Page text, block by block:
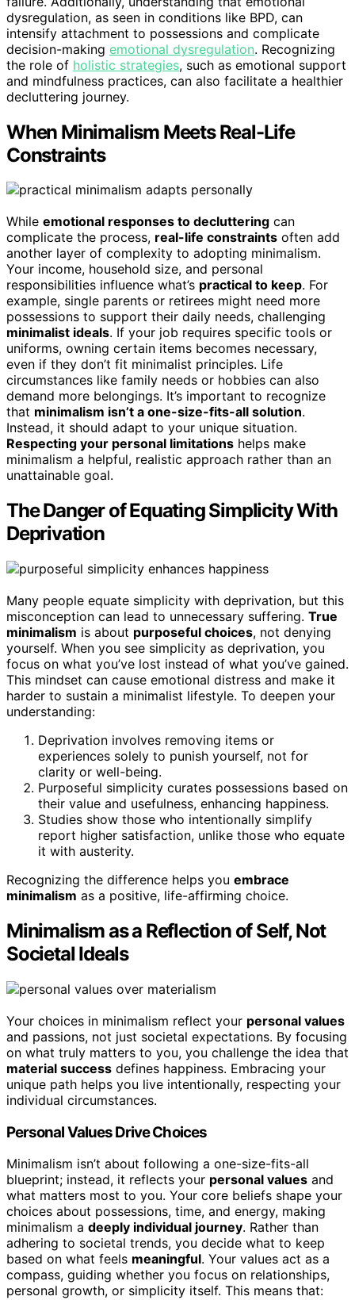
dysregulation, as seen in conditions like BPD, can
intensify attachment to possessions and complicate
decision-making emotional dysregulation. Recognizing
the role of holistic strategies, such as emotional support
and mindfulness practices, can also facilitate a healthier
decluttering journey.
When Minimalism Meets Real-Life
Constraints
While emotional responses to decluttering can
complicate the process, real-life constraints often add
another layer of complexity to adopting minimalism.
Your income, household size, and personal
responsibilities influence what’s practical to keep. For
example, single parents or retirees might need more
possessions to support their daily needs, challenging
minimalist ideals. If your job requires specific tools or
uniforms, owning certain items becomes necessary,
even if they don’t fit minimalist principles. Life
circumstances like family needs or hobbies can also
demand more belongings. It’s important to recognize
that minimalism isn’t a one-size-fits-all solution.
Instead, it should adapt to your unique situation.
Respecting your personal limitations helps make
minimalism a helpful, realistic approach rather than an
unattainable goal.
The Danger of Equating Simplicity With
Deprivation
Many people equate simplicity with deprivation, but this
misconception can lead to unnecessary suffering. True
minimalism is about purposeful choices, not denying
yourself. When you see simplicity as deprivation, you
focus on what you’ve lost instead of what you’ve gained.
This mindset can cause emotional distress and make it
harder to sustain a minimalist lifestyle. To deepen your
understanding:
Deprivation involves removing items or
experiences solely to punish yourself, not for
clarity or well-being.
Purposeful simplicity curates possessions based on
their value and usefulness, enhancing happiness.
Studies show those who intentionally simplify
report higher satisfaction, unlike those who equate
it with austerity.
Recognizing the difference helps you embrace
minimalism as a positive, life-affirming choice.
Minimalism as a Reflection of Self, Not
Societal Ideals
Your choices in minimalism reflect your personal values
and passions, not just societal expectations. By focusing
on what truly matters to you, you challenge the idea that
material success defines happiness. Embracing your
unique path helps you live intentionally, respecting your
individual circumstances.
Personal Values Drive Choices
Minimalism isn’t about following a one-size-fits-all
blueprint; instead, it reflects your personal values and
what matters most to you. Your core beliefs shape your
choices about possessions, time, and energy, making
minimalism a deeply individual journey. Rather than
adhering to societal trends, you decide what to keep
based on what feels meaningful. Your values act as a
compass, guiding whether you focus on relationships,
personal growth, or simplicity itself. This means that: